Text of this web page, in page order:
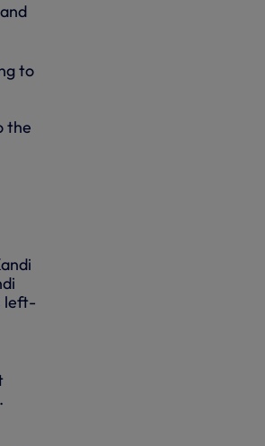
to
the
left-